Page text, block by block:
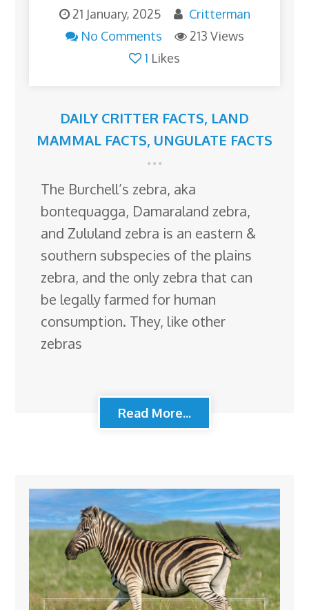
21 January, 2025
Critterman
No Comments
213 Views
1 Likes
DAILY CRITTER FACTS, LAND
MAMMAL FACTS, UNGULATE FACTS
The Burchell’s zebra, aka
bontequagga, Damaraland zebra,
and Zululand zebra is an eastern &
southern subspecies of the plains
zebra, and the only zebra that can
be legally farmed for human
consumption. They, like other
zebras
Read More...